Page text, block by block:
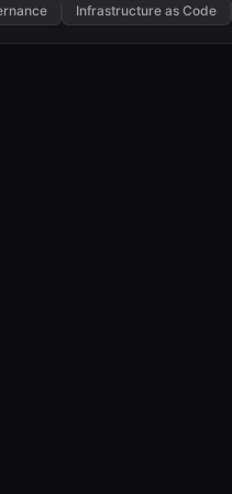
Infrastructure as Code